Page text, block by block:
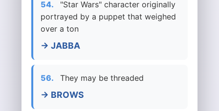
54.
"Star Wars" character originally
portrayed by a puppet that weighed
over a ton
→ JABBA
56. They may be threaded
→ BROWS